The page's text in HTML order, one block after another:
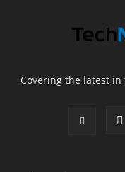
Covering the latest